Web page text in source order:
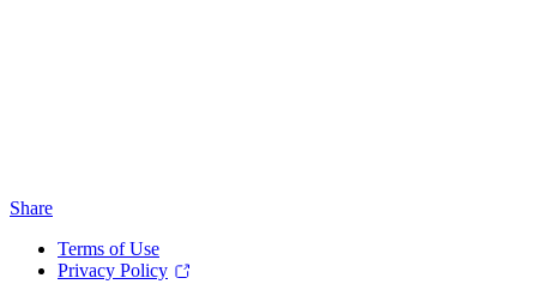
Share
Terms of Use
Privacy Policy